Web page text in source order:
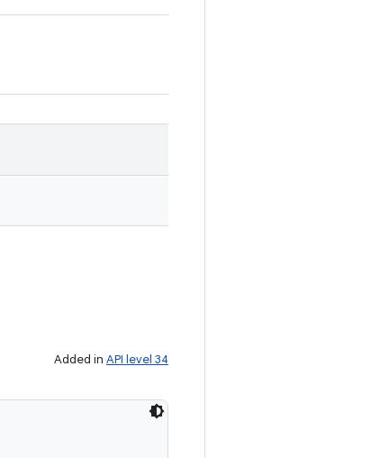
Added in API level 34